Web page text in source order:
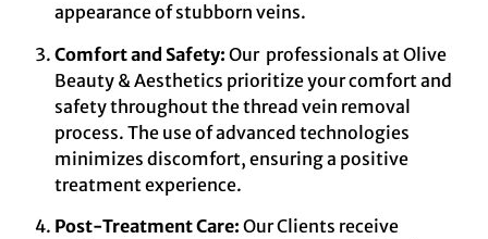
appearance of stubborn veins.
Comfort and Safety: Our professionals at Olive
Beauty & Aesthetics prioritize your comfort and
safety throughout the thread vein removal
process. The use of advanced technologies
minimizes discomfort, ensuring a positive
treatment experience.
Post-Treatment Care: Our Clients receive